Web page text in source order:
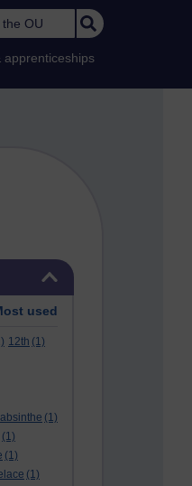
OU
apprenticeships
used
12th (1)
absinthe (1)
(1)
(1)
(1)